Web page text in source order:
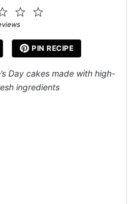
4
3
Stars
PIN RECIPE
Day cakes made with high-
ingredients